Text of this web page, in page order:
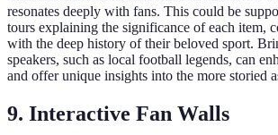
resonates deeply with fans. This could be
tours explaining the significance of each item,
with the deep history of their beloved sport.
speakers, such as local football legends, can
and offer unique insights into the more storied
9. Interactive Fan Walls